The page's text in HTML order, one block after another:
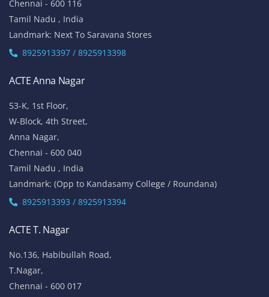
Chennai - 600 116
Tamil Nadu , India
Landmark: Next To Saravana Stores
8925913397 / 8925913398
ACTE Anna Nagar
53-K, 1st Floor,
W-Block, 4th Street,
Anna Nagar,
Chennai - 600 040
Tamil Nadu , India
Landmark: (Opp to Kandasamy College / Roundana)
8925913393 / 8925913394
ACTE T. Nagar
No.136, Habibullah Road,
T.Nagar,
Chennai - 600 017